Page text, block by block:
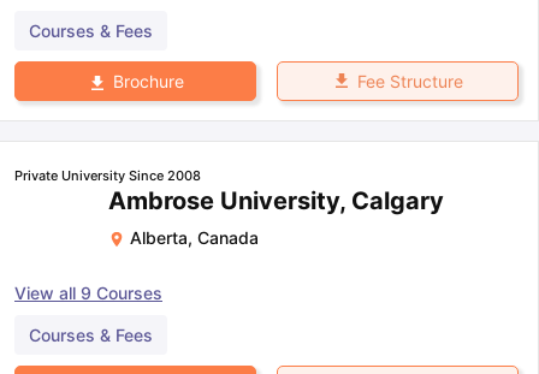
Courses & Fees
Brochure Fee Structure
Private University Since 2008
Ambrose University, Calgary
Alberta, Canada
View all 9 Courses
Courses & Fees